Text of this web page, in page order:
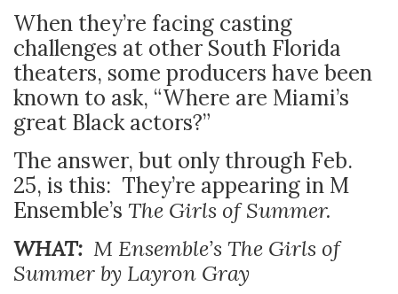
When they’re facing casting
challenges at other South Florida
theaters, some producers have been
known to ask, “Where are Miami’s
great Black actors?”
The answer, but only through Feb.
25, is this: They’re appearing in M
Ensemble’s The Girls of Summer.
WHAT: M Ensemble’s The Girls of
Summer by Layron Gray